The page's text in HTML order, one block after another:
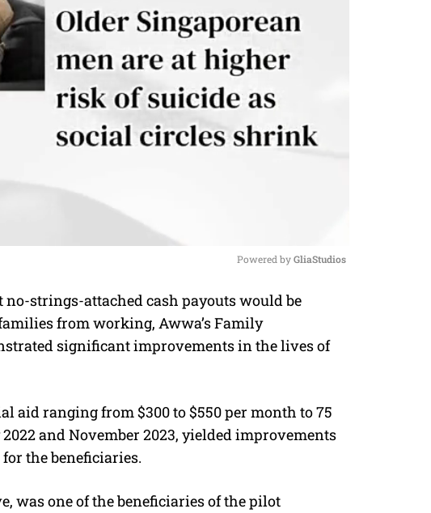
M
t
Powered by GliaStudios
no-strings-attached cash payouts would be
from working, Awwa’s Family
significant improvements in the lives of
ranging from $300 to $550 per month to 75
and November 2023, yielded improvements
the beneficiaries.
was one of the beneficiaries of the pilot